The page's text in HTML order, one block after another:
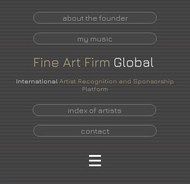
about the founder
my music
Fine Art Firm Global
International Artist Recognition and Sponsorship
Platform
index of artists
contact